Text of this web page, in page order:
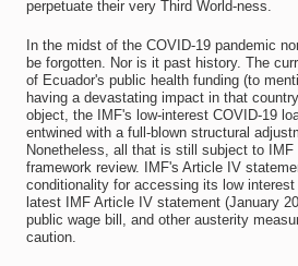
perpetuate their very Third World-ness.
In the midst of the COVID-19 pandemic
be forgotten. Nor is it past history. The
of Ecuador's public health funding (to
having a devastating impact in that
object, the IMF's low-interest COVID-19
entwined with a full-blown structural
Nonetheless, all that is still subject to IMF
framework review. IMF's Article IV
conditionality for accessing its low
latest IMF Article IV statement (January
public wage bill, and other austerity
caution.